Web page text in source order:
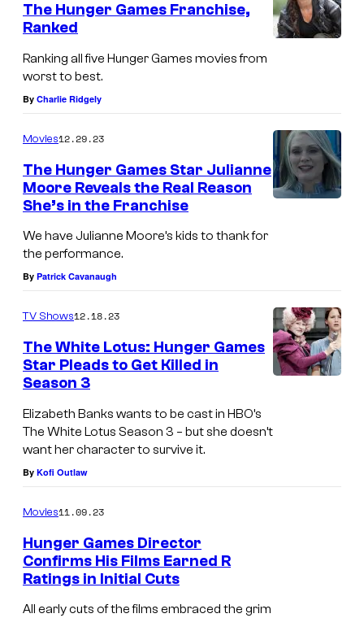
The Hunger Games Franchise,
Ranked
Ranking all five Hunger Games movies from
worst to best.
By Charlie Ridgely
Movies12.29.23
The Hunger Games Star Julianne
Moore Reveals the Real Reason
She’s in the Franchise
We have Julianne Moore’s kids to thank for
the performance.
By Patrick Cavanaugh
TV Shows12.18.23
The White Lotus: Hunger Games
Star Pleads to Get Killed in
Season 3
Elizabeth Banks wants to be cast in HBO’s
The White Lotus Season 3 – but she doesn’t
want her character to survive it.
By Kofi Outlaw
Movies11.09.23
Hunger Games Director
Confirms His Films Earned R
Ratings in Initial Cuts
All early cuts of the films embraced the grim